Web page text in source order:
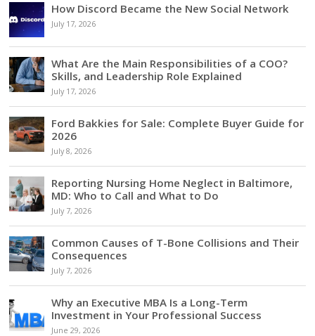
How Discord Became the New Social Network
July 17, 2026
What Are the Main Responsibilities of a COO?
Skills, and Leadership Role Explained
July 17, 2026
Ford Bakkies for Sale: Complete Buyer Guide for
2026
July 8, 2026
Reporting Nursing Home Neglect in Baltimore,
MD: Who to Call and What to Do
July 7, 2026
Common Causes of T-Bone Collisions and Their
Consequences
July 7, 2026
Why an Executive MBA Is a Long-Term
Investment in Your Professional Success
June 29, 2026